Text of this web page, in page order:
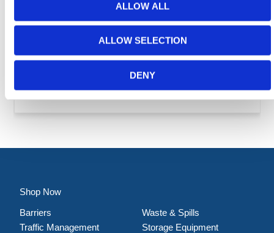
ALLOW ALL
ALLOW SELECTION
DENY
Shop Now
Barriers
Traffic Management
Waste & Spills
Storage Equipment